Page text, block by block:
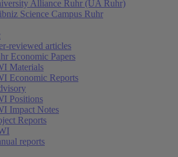
Alliance Ruhr (UA Ruhr)
Science Campus Ruhr
reviewed articles
Economic Papers
Materials
Economic Reports
Positions
Impact Notes
Reports
reports